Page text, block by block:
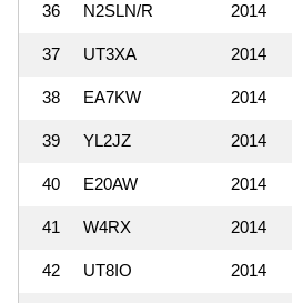
36 N2SLN/R 2014
37 UT3XA 2014
38 EA7KW 2014
39 YL2JZ 2014
40 E20AW 2014
41 W4RX 2014
42 UT8IO 2014